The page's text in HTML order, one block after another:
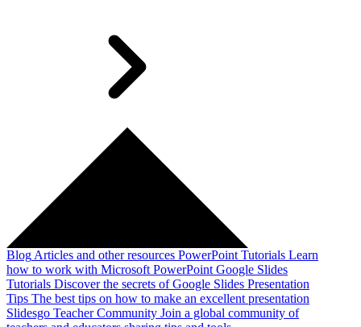
Blog Articles and other resources PowerPoint Tutorials Learn
how to work with Microsoft PowerPoint Google Slides
Tutorials Discover the secrets of Google Slides Presentation
Tips The best tips on how to make an excellent presentation
Slidesgo Teacher Community Join a global community of